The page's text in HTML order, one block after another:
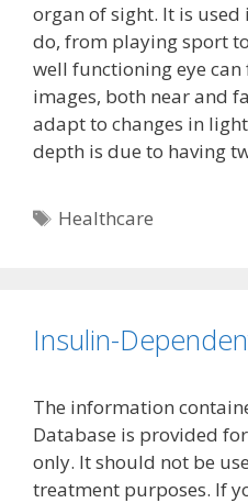
organ of sight. It is
do, from playing sport
well functioning eye can
images, both near and
adapt to changes in
depth is due to having
Tags
Healthcare
Insulin-
The information
Database is provided
only. It should not be
treatment purposes. If